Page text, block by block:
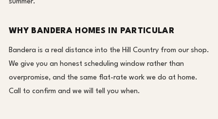
summer.
WHY BANDERA HOMES IN PARTICULAR
Bandera is a real distance into the Hill Country from our shop.
We give you an honest scheduling window rather than
overpromise, and the same flat-rate work we do at home.
Call to confirm and we will tell you when.